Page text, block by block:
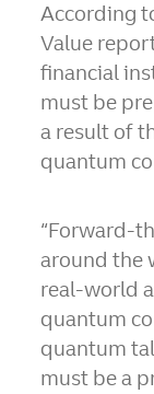
According
Value
financial
must be
a result of
quantum
“Forward-
around the
real-world
quantum
quantum
must be a